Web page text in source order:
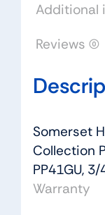
Additional
Reviews (0)
Somerset
Collection
PP41GU,
Warranty